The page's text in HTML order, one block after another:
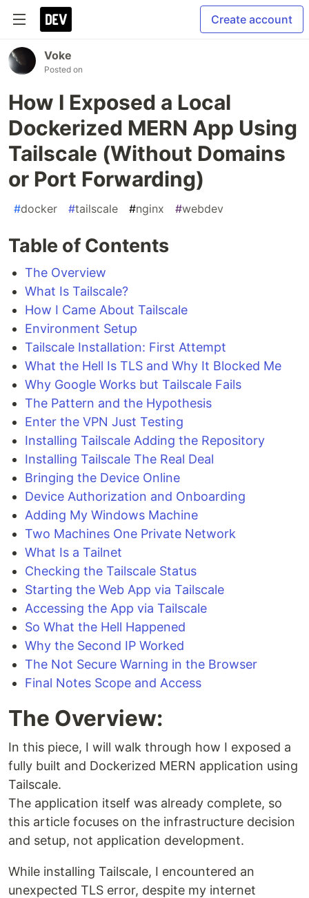
Create account
Voke
Posted on
How I Exposed a Local
Dockerized MERN App Using
Tailscale (Without Domains
or Port Forwarding)
#docker #tailscale #nginx #webdev
Table of Contents
The Overview
What Is Tailscale?
How I Came About Tailscale
Environment Setup
Tailscale Installation: First Attempt
What the Hell Is TLS and Why It Blocked Me
Why Google Works but Tailscale Fails
The Pattern and the Hypothesis
Enter the VPN Just Testing
Installing Tailscale Adding the Repository
Installing Tailscale The Real Deal
Bringing the Device Online
Device Authorization and Onboarding
Adding My Windows Machine
Two Machines One Private Network
What Is a Tailnet
Checking the Tailscale Status
Starting the Web App via Tailscale
Accessing the App via Tailscale
So What the Hell Happened
Why the Second IP Worked
The Not Secure Warning in the Browser
Final Notes Scope and Access
The Overview:
In this piece, I will walk through how I exposed a
fully built and Dockerized MERN application using
Tailscale.
The application itself was already complete, so
this article focuses on the infrastructure decision
and setup, not application development.
While installing Tailscale, I encountered an
unexpected TLS error, despite my internet